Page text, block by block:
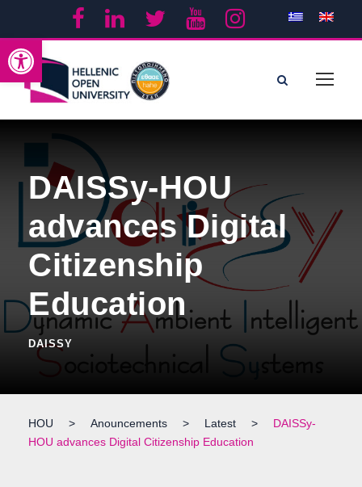
Open toolbar
DAISSy-HOU
advances Digital
Citizenship
Education
DAISSY
HOU > Anouncements > Latest >
DAISSy-
HOU advances Digital Citizenship Education